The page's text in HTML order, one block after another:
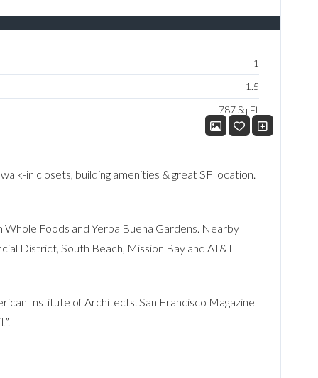
1
1.5
787 Sq Ft
in closets, building amenities & great SF location.
Foods and Yerba Buena Gardens. Nearby
District, South Beach, Mission Bay and AT&T
Institute of Architects. San Francisco Magazine